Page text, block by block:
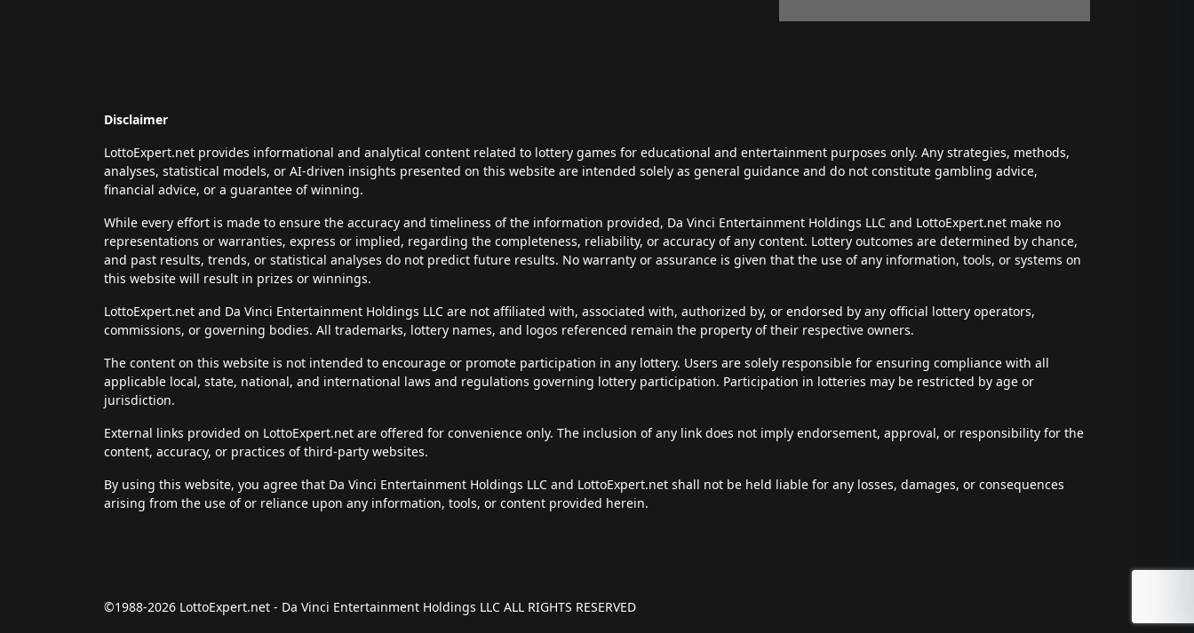
Disclaimer
LottoExpert.net provides informational and analytical content related to lottery games for educational and entertainment purposes only. Any strategies, methods,
analyses, statistical models, or AI-driven insights presented on this website are intended solely as general guidance and do not constitute gambling advice,
financial advice, or a guarantee of winning.
While every effort is made to ensure the accuracy and timeliness of the information provided, Da Vinci Entertainment Holdings LLC and LottoExpert.net make no
representations or warranties, express or implied, regarding the completeness, reliability, or accuracy of any content. Lottery outcomes are determined by chance,
and past results, trends, or statistical analyses do not predict future results. No warranty or assurance is given that the use of any information, tools, or systems on
this website will result in prizes or winnings.
LottoExpert.net and Da Vinci Entertainment Holdings LLC are not affiliated with, associated with, authorized by, or endorsed by any official lottery operators,
commissions, or governing bodies. All trademarks, lottery names, and logos referenced remain the property of their respective owners.
The content on this website is not intended to encourage or promote participation in any lottery. Users are solely responsible for ensuring compliance with all
applicable local, state, national, and international laws and regulations governing lottery participation. Participation in lotteries may be restricted by age or
jurisdiction.
External links provided on LottoExpert.net are offered for convenience only. The inclusion of any link does not imply endorsement, approval, or responsibility for the
content, accuracy, or practices of third-party websites.
By using this website, you agree that Da Vinci Entertainment Holdings LLC and LottoExpert.net shall not be held liable for any losses, damages, or consequences
arising from the use of or reliance upon any information, tools, or content provided herein.
©1988-2026 LottoExpert.net - Da Vinci Entertainment Holdings LLC ALL RIGHTS RESERVED